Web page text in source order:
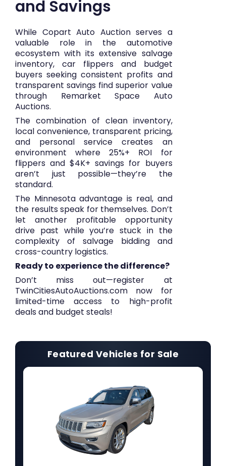
and Savings
While Copart Auto Auction serves a
valuable role in the automotive
ecosystem with its extensive salvage
inventory, car flippers and budget
buyers seeking consistent profits and
transparent savings find superior value
through Remarket Space Auto
Auctions.
The combination of clean inventory,
local convenience, transparent pricing,
and personal service creates an
environment where 25%+ ROI for
flippers and $4K+ savings for buyers
aren’t just possible—they’re the
standard.
The Minnesota advantage is real, and
the results speak for themselves. Don’t
let another profitable opportunity
drive past while you’re stuck in the
complexity of salvage bidding and
cross-country logistics.
Ready to experience the difference?
Don’t miss out—register at
TwinCitiesAutoAuctions.com now for
limited-time access to high-profit
deals and budget steals!
Featured Vehicles for Sale